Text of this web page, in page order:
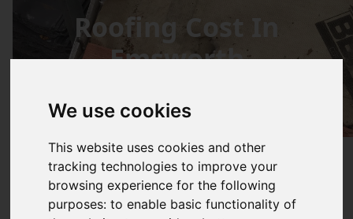
We use cookies
This website uses cookies and other
tracking technologies to improve your
browsing experience for the following
purposes:to enable basic functionality of
Roofing Cost In
Emsworth
Understanding Your Roofing Needs In